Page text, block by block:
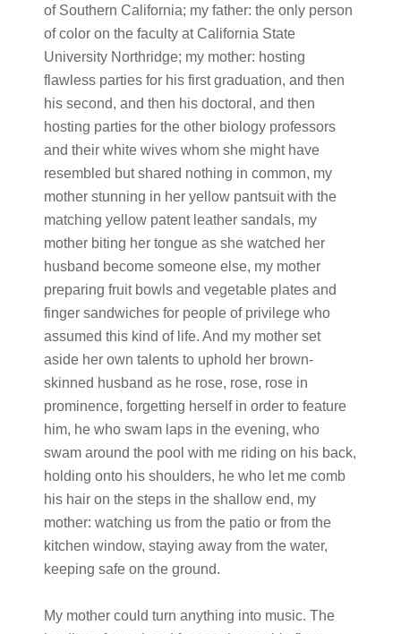
of Southern California; my father: the only person
of color on the faculty at California State
University Northridge; my mother: hosting
flawless parties for his first graduation, and then
his second, and then his doctoral, and then
hosting parties for the other biology professors
and their white wives whom she might have
resembled but shared nothing in common, my
mother stunning in her yellow pantsuit with the
matching yellow patent leather sandals, my
mother biting her tongue as she watched her
husband become someone else, my mother
preparing fruit bowls and vegetable plates and
finger sandwiches for people of privilege who
assumed this kind of life. And my mother set
aside her own talents to uphold her brown-
skinned husband as he rose, rose, rose in
prominence, forgetting herself in order to feature
him, he who swam laps in the evening, who
swam around the pool with me riding on his back,
holding onto his shoulders, he who let me comb
his hair on the steps in the shallow end, my
mother: watching us from the patio or from the
kitchen window, staying away from the water,
keeping safe on the ground.
My mother could turn anything into music. The